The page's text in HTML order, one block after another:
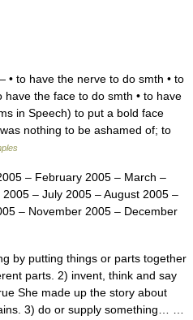
• to have the nerve to do smth • to
have the face to do smth • to have
in Speech) to put a bold face
nothing to be ashamed of; to
– February 2005 – March –
– July 2005 – August 2005 –
– November 2005 – December
by putting things or parts together
parts. 2) invent, think and say
She made up the story about
3) do or supply something… …